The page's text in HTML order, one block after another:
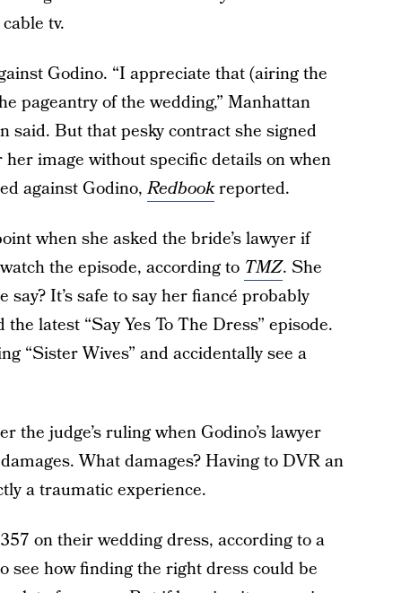
tv.
Godino. “I appreciate that (airing the
pageantry of the wedding,” Manhattan
said. But that pesky contract she signed
image without specific details on when
against Godino,Redbookreported.
when she asked the bride’s lawyer if
the episode, according to TMZ. She
It’s safe to say her fiancé probably
latest “Say Yes To The Dress” episode.
“Sister Wives” and accidentally see a
judge’s ruling when Godino’s lawyer
What damages? Having to DVR an
a traumatic experience.
on their wedding dress, according to a
see how finding the right dress could be